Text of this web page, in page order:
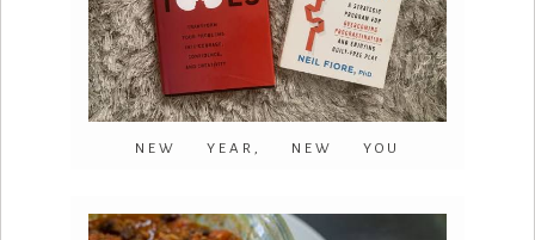
NEW YEAR, NEW YOU